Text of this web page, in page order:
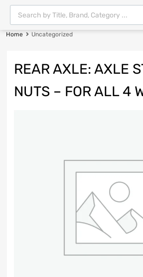
Home Uncategorized
REAR AXLE: AXLE
NUTS – FOR ALL 4